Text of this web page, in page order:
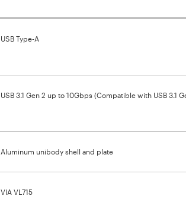
USB Type-A
USB 3.1 Gen 2 up to 10Gbps (Compatible with USB 3.1
Aluminum unibody shell and plate
VIA VL715